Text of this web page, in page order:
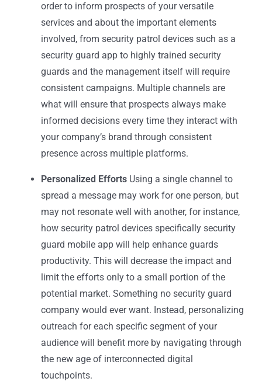
order to inform prospects of your versatile
services and about the important elements
involved, from security patrol devices such as a
security guard app to highly trained security
guards and the management itself will require
consistent campaigns. Multiple channels are
what will ensure that prospects always make
informed decisions every time they interact with
your company’s brand through consistent
presence across multiple platforms.
Personalized Efforts Using a single channel to
spread a message may work for one person, but
may not resonate well with another, for instance,
how security patrol devices specifically security
guard mobile app will help enhance guards
productivity. This will decrease the impact and
limit the efforts only to a small portion of the
potential market. Something no security guard
company would ever want. Instead, personalizing
outreach for each specific segment of your
audience will benefit more by navigating through
the new age of interconnected digital
touchpoints.